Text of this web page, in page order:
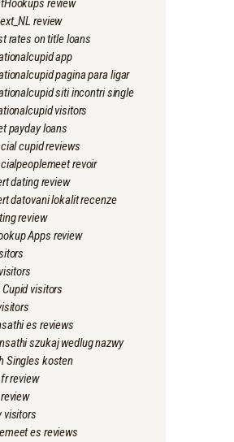
review
review
rates on title loans
app
pagina para ligar
siti incontri single
visitors
payday loans
cupid reviews
revoir
dating review
datovani lokalit recenze
review
Apps review
visitors
es reviews
szukaj wedlug nazwy
Singles kosten
review
visitors
es reviews